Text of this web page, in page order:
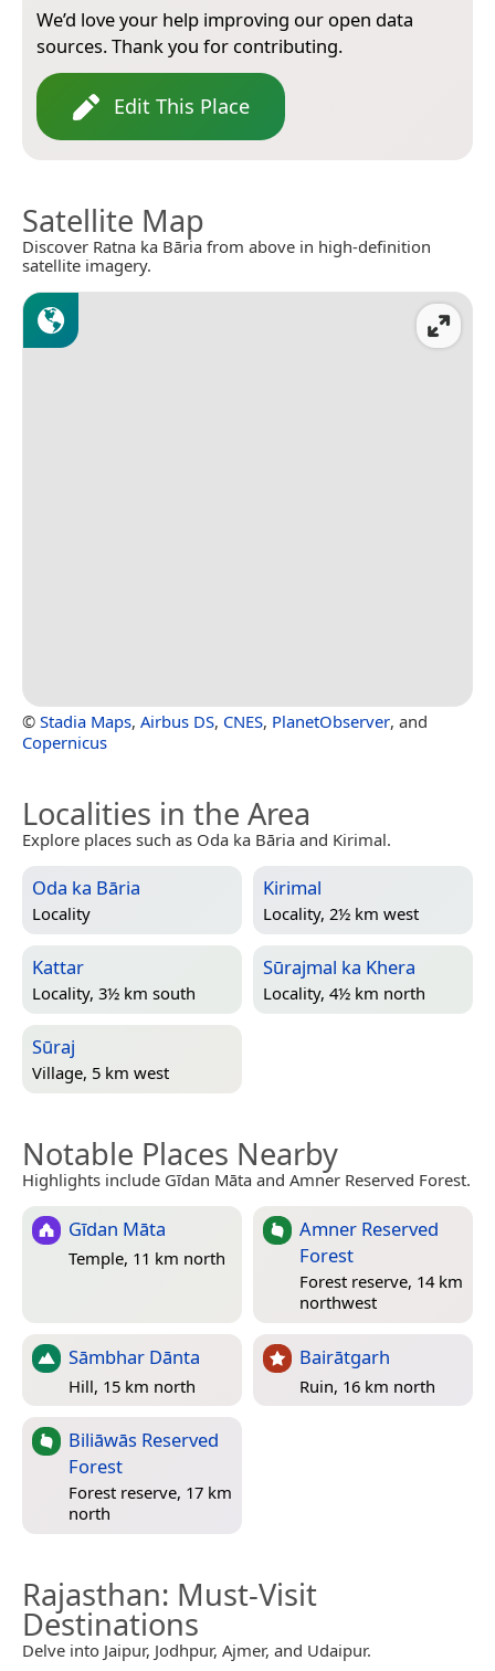
We’d love your help improving our open data
sources. Thank you for contributing.
Edit This Place
Satellite Map
Discover Ratna ka Bāria from above in high-definition
satellite imagery.
© Stadia Maps, Airbus DS, CNES, PlanetObserver, and
Copernicus
Localities in the Area
Explore places such as Oda ka Bāria and Kirimal.
Oda ka Bāria
Locality
Kirimal
Locality, 2½ km west
Kattar
Locality, 3½ km south
Sūrajmal ka Khera
Locality, 4½ km north
Sūraj
Village, 5 km west
Notable Places Nearby
Highlights include Gīdan Māta and Amner Reserved Forest.
Gīdan Māta
Temple, 11 km north
Amner Reserved
Forest
Forest reserve, 14 km
northwest
Sāmbhar Dānta
Hill, 15 km north
Bairātgarh
Ruin, 16 km north
Biliāwās Reserved
Forest
Forest reserve, 17 km
north
Rajasthan: Must-Visit
Destinations
Delve into Jaipur, Jodhpur, Ajmer, and Udaipur.